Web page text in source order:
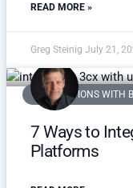
READ MORE »
Greg Steinig July 21,
INTEGRATIONS WITH
7 Ways to
Platforms